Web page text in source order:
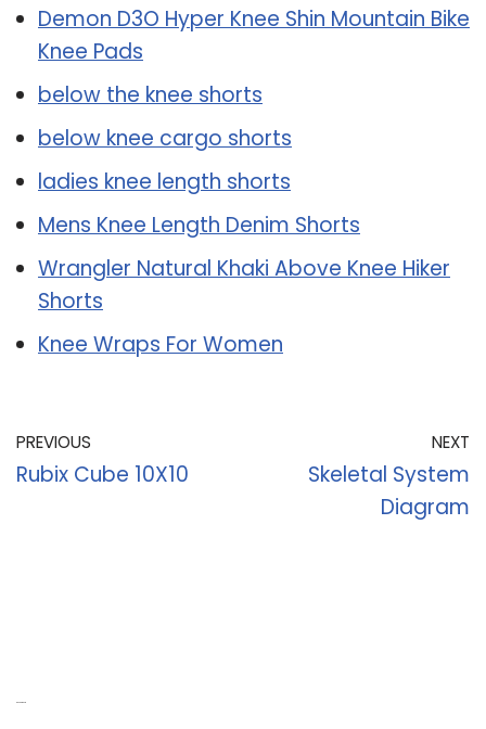
Demon D3O Hyper Knee Shin Mountain Bike
Knee Pads
below the knee shorts
below knee cargo shorts
ladies knee length shorts
Mens Knee Length Denim Shorts
Wrangler Natural Khaki Above Knee Hiker
Shorts
Knee Wraps For Women
PREVIOUS
Rubix Cube 10X10
NEXT
Skeletal System
Diagram